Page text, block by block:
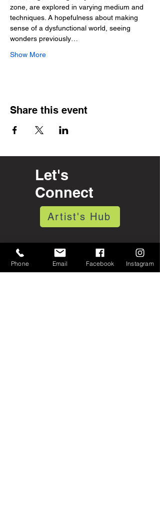
zone, are explored in varying medium and
techniques. A hopefulness about making
sense of a dysfunctional world, seeing
wonders previously…
Show More
Share this event
Let's
Connect
Artist's Hub
Open 7 days a week
10:30 am - 5:30 pm
& by Appointment
Phone Email Facebook Instagram